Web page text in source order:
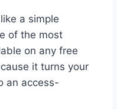
a simple
of the most
on any free
it turns your
an access-